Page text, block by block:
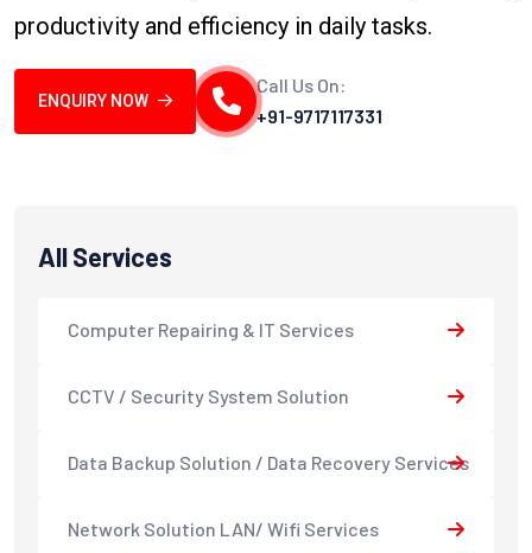
productivity and efficiency in daily tasks.
ENQUIRY NOW
Call Us On:
+91-9717117331
All Services
Computer Repairing & IT Services
CCTV / Security System Solution
Data Backup Solution / Data Recovery Services
Network Solution LAN/ Wifi Services